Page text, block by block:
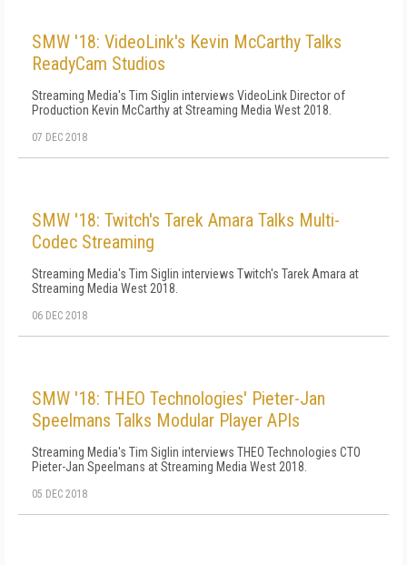
SMW '18: VideoLink's Kevin McCarthy Talks
ReadyCam Studios
Streaming Media's Tim Siglin interviews VideoLink Director of
Production Kevin McCarthy at Streaming Media West 2018.
07 DEC 2018
SMW '18: Twitch's Tarek Amara Talks Multi-
Codec Streaming
Streaming Media's Tim Siglin interviews Twitch's Tarek Amara at
Streaming Media West 2018.
06 DEC 2018
SMW '18: THEO Technologies' Pieter-Jan
Speelmans Talks Modular Player APIs
Streaming Media's Tim Siglin interviews THEO Technologies CTO
Pieter-Jan Speelmans at Streaming Media West 2018.
05 DEC 2018